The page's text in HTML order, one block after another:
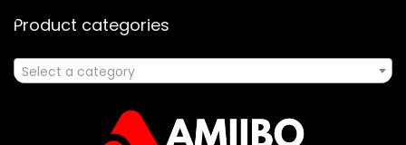
Product categories
Select a category